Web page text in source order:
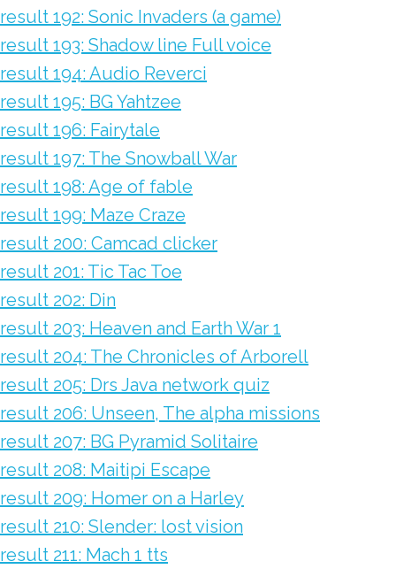
result 192: Sonic Invaders (a game)
result 193: Shadow line Full voice
result 194: Audio Reverci
result 195: BG Yahtzee
result 196: Fairytale
result 197: The Snowball War
result 198: Age of fable
result 199: Maze Craze
result 200: Camcad clicker
result 201: Tic Tac Toe
result 202: Din
result 203: Heaven and Earth War 1
result 204: The Chronicles of Arborell
result 205: Drs Java network quiz
result 206: Unseen, The alpha missions
result 207: BG Pyramid Solitaire
result 208: Maitipi Escape
result 209: Homer on a Harley
result 210: Slender: lost vision
result 211: Mach 1 tts